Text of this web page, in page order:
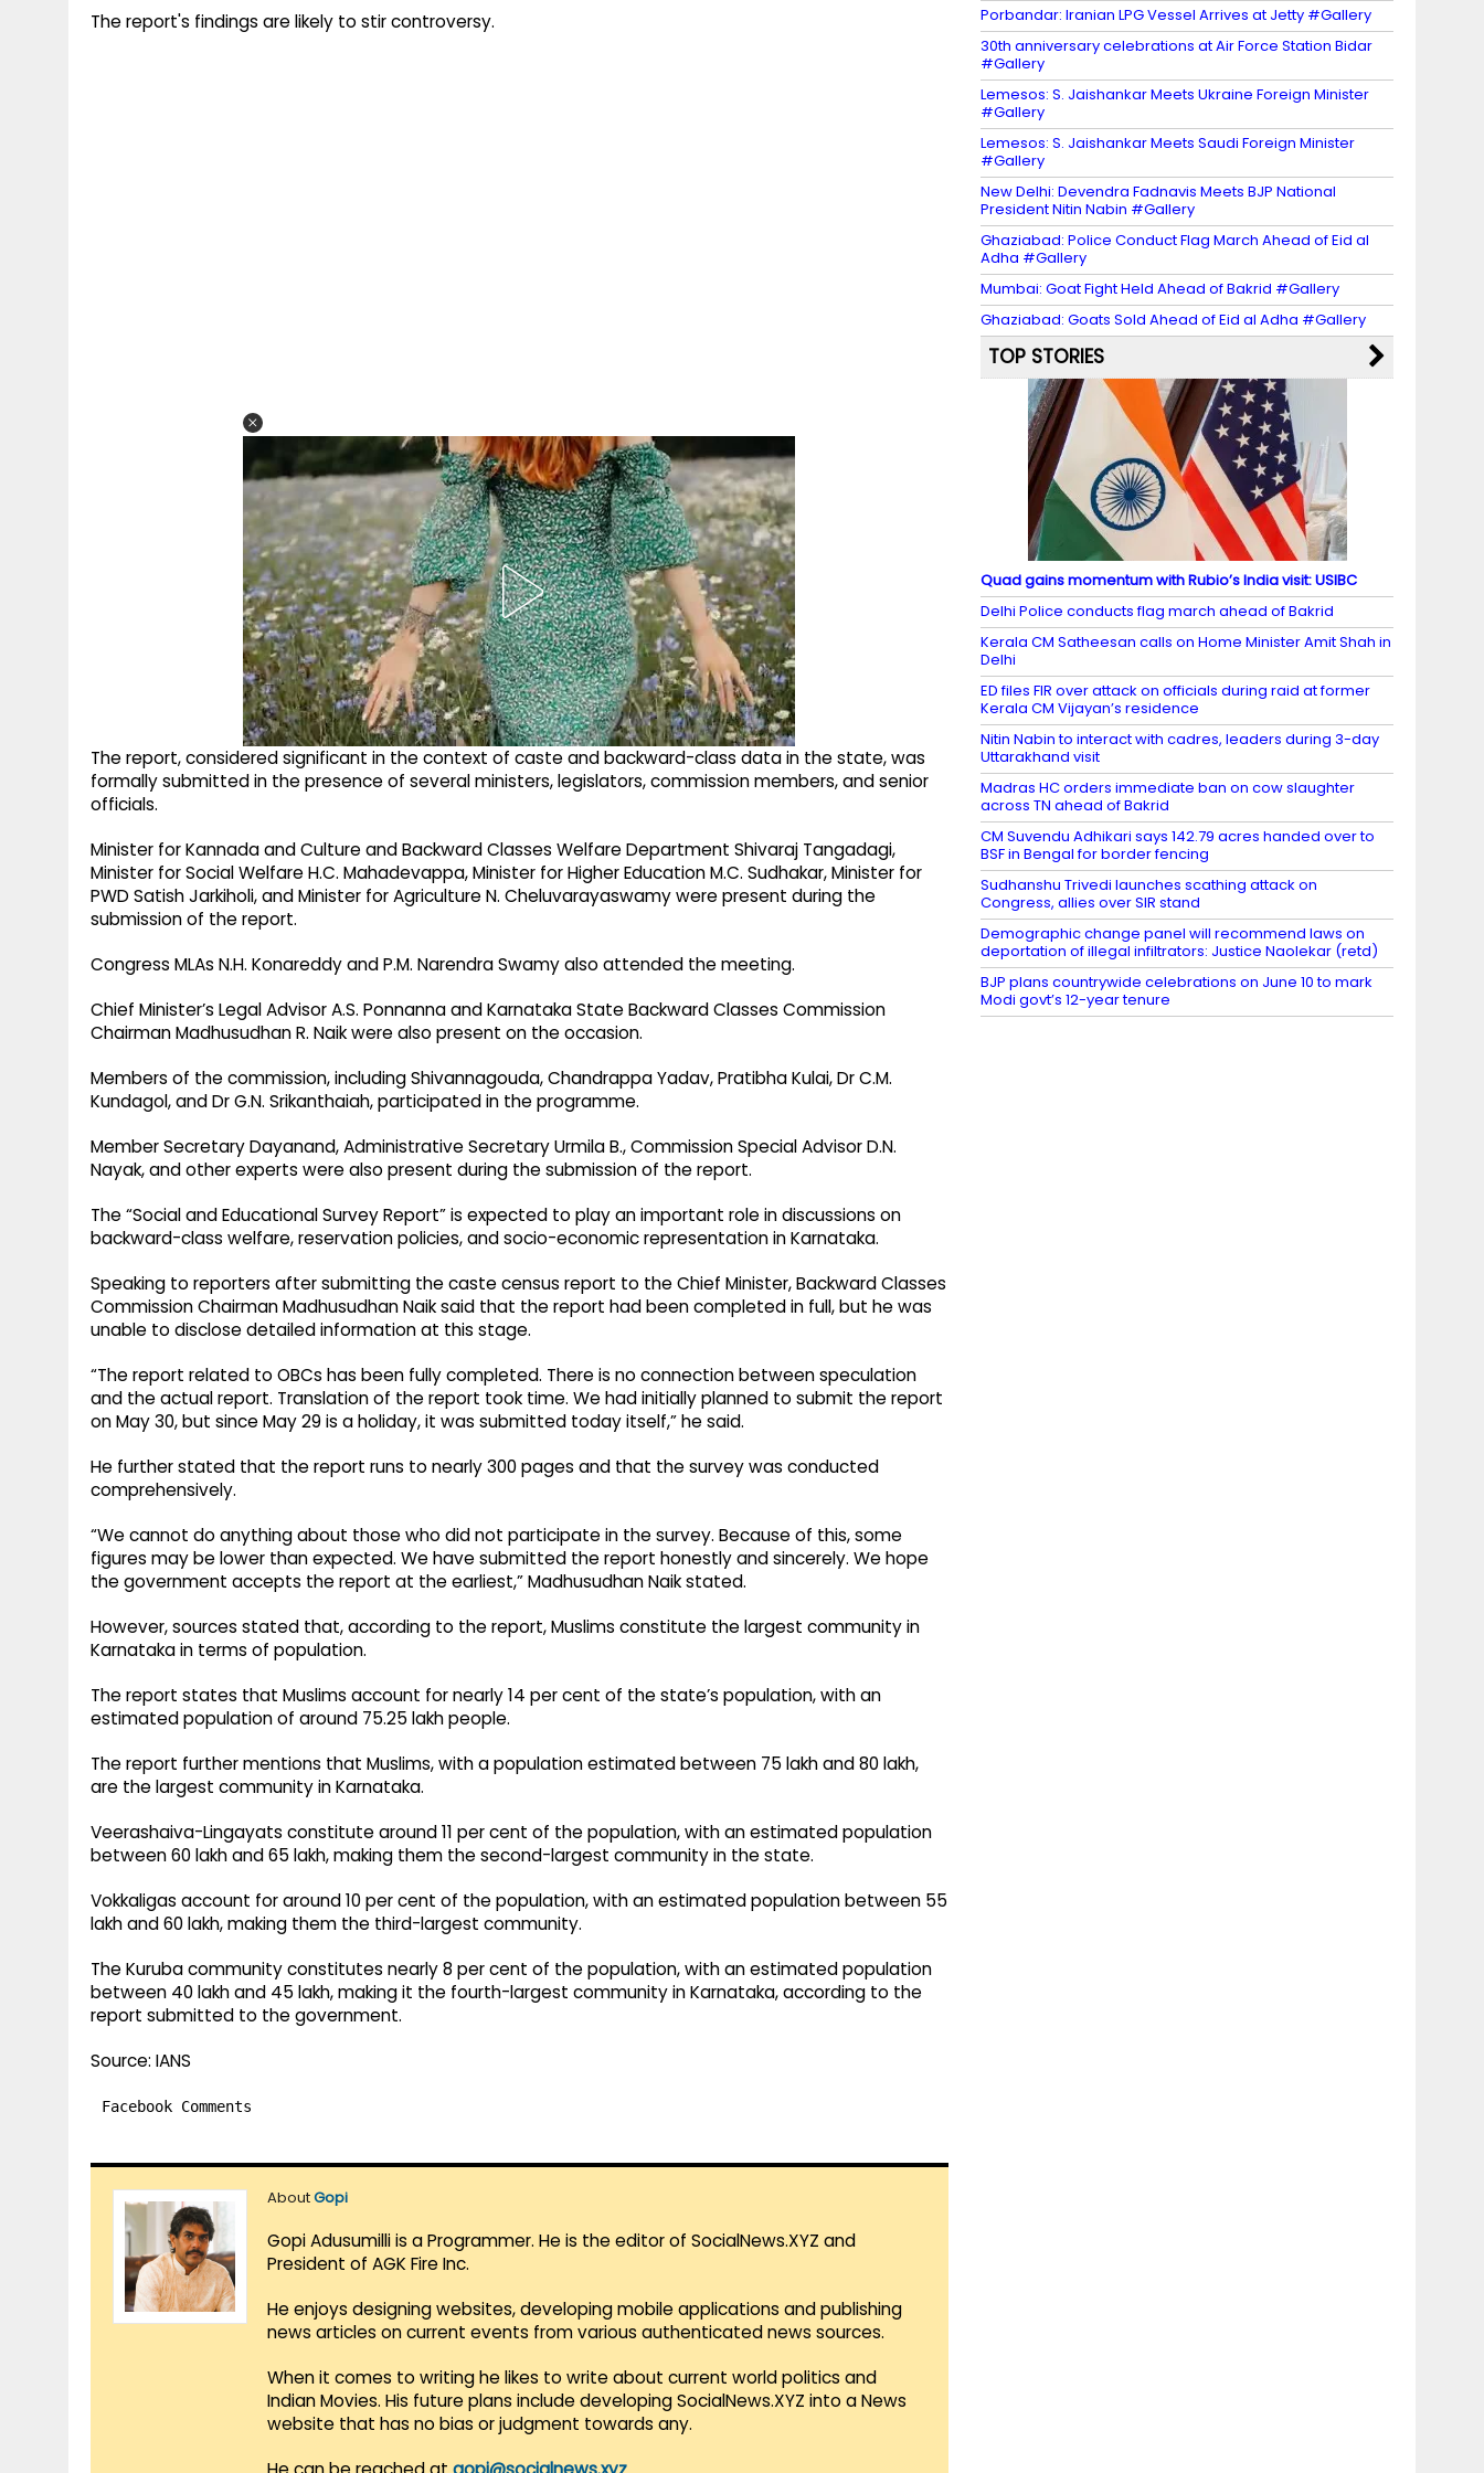
The report's findings are likely to stir controversy.
The report, considered significant in the context of caste and backward-class data in the state, was
formally submitted in the presence of several ministers, legislators, commission members, and senior
officials.
Minister for Kannada and Culture and Backward Classes Welfare Department Shivaraj Tangadagi,
Minister for Social Welfare H.C. Mahadevappa, Minister for Higher Education M.C. Sudhakar, Minister for
PWD Satish Jarkiholi, and Minister for Agriculture N. Cheluvarayaswamy were present during the
submission of the report.
Congress MLAs N.H. Konareddy and P.M. Narendra Swamy also attended the meeting.
Chief Minister’s Legal Advisor A.S. Ponnanna and Karnataka State Backward Classes Commission
Chairman Madhusudhan R. Naik were also present on the occasion.
Members of the commission, including Shivannagouda, Chandrappa Yadav, Pratibha Kulai, Dr C.M.
Kundagol, and Dr G.N. Srikanthaiah, participated in the programme.
Member Secretary Dayanand, Administrative Secretary Urmila B., Commission Special Advisor D.N.
Nayak, and other experts were also present during the submission of the report.
The “Social and Educational Survey Report” is expected to play an important role in discussions on
backward-class welfare, reservation policies, and socio-economic representation in Karnataka.
Speaking to reporters after submitting the caste census report to the Chief Minister, Backward Classes
Commission Chairman Madhusudhan Naik said that the report had been completed in full, but he was
unable to disclose detailed information at this stage.
“The report related to OBCs has been fully completed. There is no connection between speculation
and the actual report. Translation of the report took time. We had initially planned to submit the report
on May 30, but since May 29 is a holiday, it was submitted today itself,” he said.
He further stated that the report runs to nearly 300 pages and that the survey was conducted
comprehensively.
“We cannot do anything about those who did not participate in the survey. Because of this, some
figures may be lower than expected. We have submitted the report honestly and sincerely. We hope
the government accepts the report at the earliest,” Madhusudhan Naik stated.
However, sources stated that, according to the report, Muslims constitute the largest community in
Karnataka in terms of population.
The report states that Muslims account for nearly 14 per cent of the state’s population, with an
estimated population of around 75.25 lakh people.
The report further mentions that Muslims, with a population estimated between 75 lakh and 80 lakh,
are the largest community in Karnataka.
Veerashaiva-Lingayats constitute around 11 per cent of the population, with an estimated population
between 60 lakh and 65 lakh, making them the second-largest community in the state.
Vokkaligas account for around 10 per cent of the population, with an estimated population between 55
lakh and 60 lakh, making them the third-largest community.
The Kuruba community constitutes nearly 8 per cent of the population, with an estimated population
between 40 lakh and 45 lakh, making it the fourth-largest community in Karnataka, according to the
report submitted to the government.
Source: IANS
Facebook Comments
AboutGopi
Gopi Adusumilli is a Programmer. He is the editor of SocialNews.XYZ and
President of AGK Fire Inc.
He enjoys designing websites, developing mobile applications and publishing
news articles on current events from various authenticated news sources.
When it comes to writing he likes to write about current world politics and
Indian Movies. His future plans include developing SocialNews.XYZ into a News
website that has no bias or judgment towards any.
Porbandar: Iranian LPG Vessel Arrives at Jetty #Gallery
30th anniversary celebrations at Air Force Station Bidar
#Gallery
Lemesos: S. Jaishankar Meets Ukraine Foreign Minister
#Gallery
Lemesos: S. Jaishankar Meets Saudi Foreign Minister
#Gallery
New Delhi: Devendra Fadnavis Meets BJP National
President Nitin Nabin #Gallery
Ghaziabad: Police Conduct Flag March Ahead of Eid al
Adha #Gallery
Mumbai: Goat Fight Held Ahead of Bakrid #Gallery
Ghaziabad: Goats Sold Ahead of Eid al Adha #Gallery
TOP STORIES
Quad gains momentum with Rubio’s India visit: USIBC
Delhi Police conducts flag march ahead of Bakrid
Kerala CM Satheesan calls on Home Minister Amit Shah in
Delhi
ED files FIR over attack on officials during raid at former
Kerala CM Vijayan’s residence
Nitin Nabin to interact with cadres, leaders during 3-day
Uttarakhand visit
Madras HC orders immediate ban on cow slaughter
across TN ahead of Bakrid
CM Suvendu Adhikari says 142.79 acres handed over to
BSF in Bengal for border fencing
Sudhanshu Trivedi launches scathing attack on
Congress, allies over SIR stand
Demographic change panel will recommend laws on
deportation of illegal infiltrators: Justice Naolekar (retd)
BJP plans countrywide celebrations on June 10 to mark
Modi govt’s 12-year tenure